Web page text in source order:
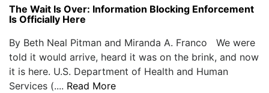
The Wait Is Over: Information Blocking Enforcement
Is Officially Here
By Beth Neal Pitman and Miranda A. Franco We were
told it would arrive, heard it was on the brink, and now
it is here. U.S. Department of Health and Human
Services (.... Read More